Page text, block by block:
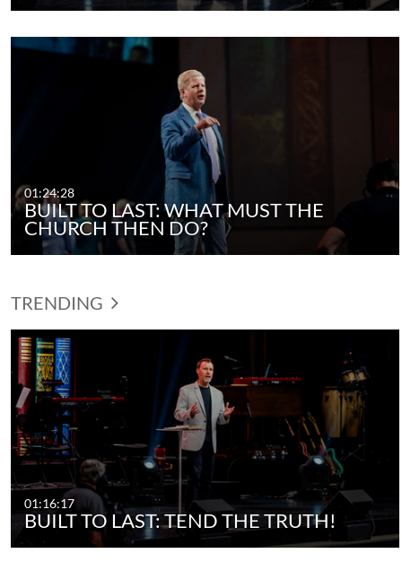
01:24:28
BUILT TO LAST: WHAT MUST THE
CHURCH THEN DO?
TRENDING
01:16:17
BUILT TO LAST: TEND THE TRUTH!